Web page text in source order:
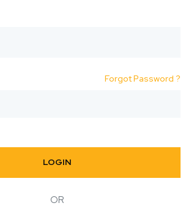
Forgot Password ?
LOGIN
OR